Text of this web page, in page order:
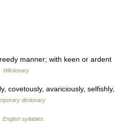
manner; with keen or ardent
Wiktionary
covetously, avariciously, selfishly,
dictionary
English syllables